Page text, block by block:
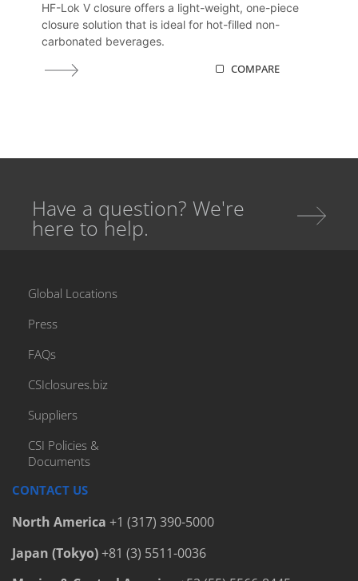
HF-Lok V closure offers a light-weight, one-piece
closure solution that is ideal for hot-filled non-
carbonated beverages.
COMPARE
Have a question? We're
here to help.
Global Locations
Press
FAQs
CSIclosures.biz
Suppliers
CSI Policies &
Documents
CONTACT US
North America +1 (317) 390-5000
Japan (Tokyo)+81 (3) 5511-0036